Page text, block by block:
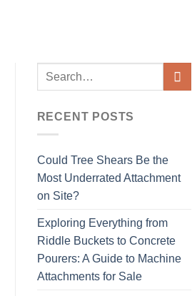
RECENT POSTS
Could Tree Shears Be the
Most Underrated Attachment
on Site?
Exploring Everything from
Riddle Buckets to Concrete
Pourers: A Guide to Machine
Attachments for Sale